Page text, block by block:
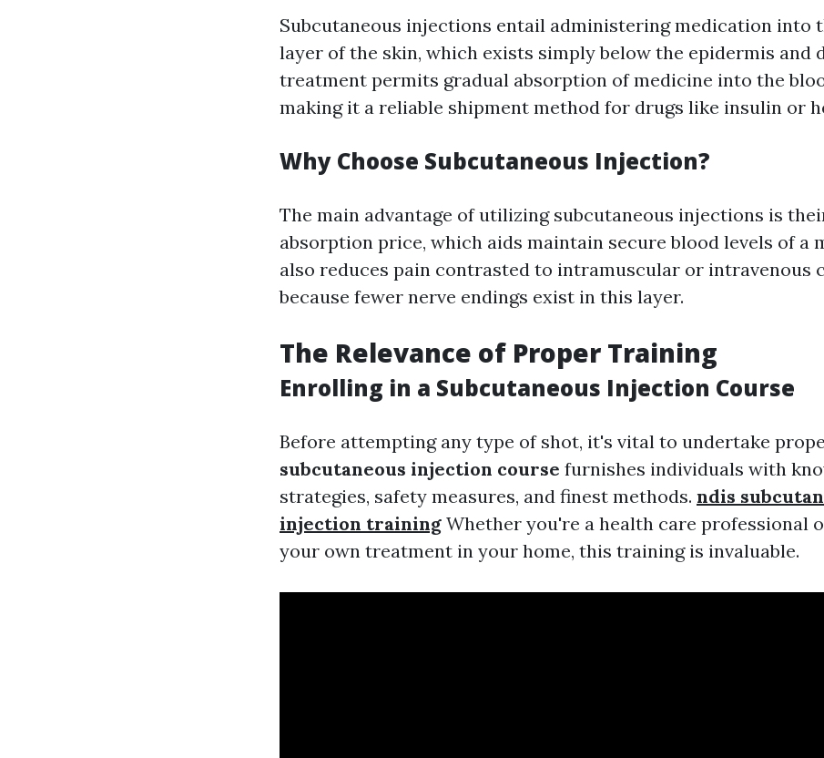
Subcutaneous injections entail administering medication into
layer of the skin, which exists simply below the epidermis and
treatment permits gradual absorption of medicine into the
making it a reliable shipment method for drugs like insulin or
Why Choose Subcutaneous Injection?
The main advantage of utilizing subcutaneous injections is
absorption price, which aids maintain secure blood levels of a
also reduces pain contrasted to intramuscular or intravenous
because fewer nerve endings exist in this layer.
The Relevance of Proper Training
Enrolling in a Subcutaneous Injection Course
Before attempting any type of shot, it's vital to undertake
subcutaneous injection course furnishes individuals with
strategies, safety measures, and finest methods. ndis
injection training Whether you're a health care professional
your own treatment in your home, this training is invaluable.